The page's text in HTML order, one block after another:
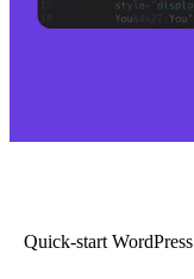
Quick-start WordPress